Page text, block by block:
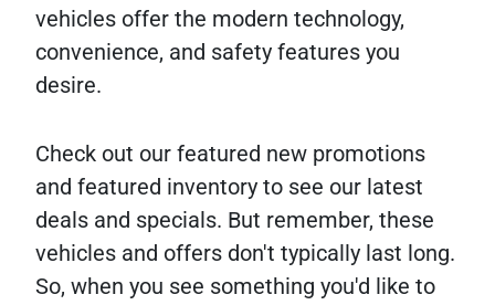
vehicles offer the modern technology,
convenience, and safety features you
desire.
Check out our featured new promotions
and featured inventory to see our latest
deals and specials. But remember, these
vehicles and offers don't typically last long.
So, when you see something you'd like to